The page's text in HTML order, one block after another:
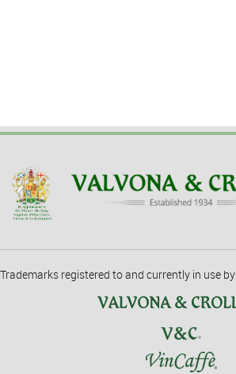
Trademarks registered to and currently in use